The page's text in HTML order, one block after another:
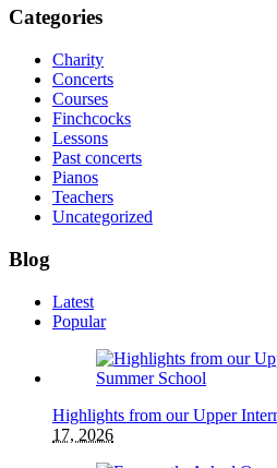
Categories
Charity
Concerts
Courses
Finchcocks
Lessons
Past concerts
Pianos
Teachers
Uncategorized
Blog
Latest
Popular
Highlights from our Upper
17, 2026